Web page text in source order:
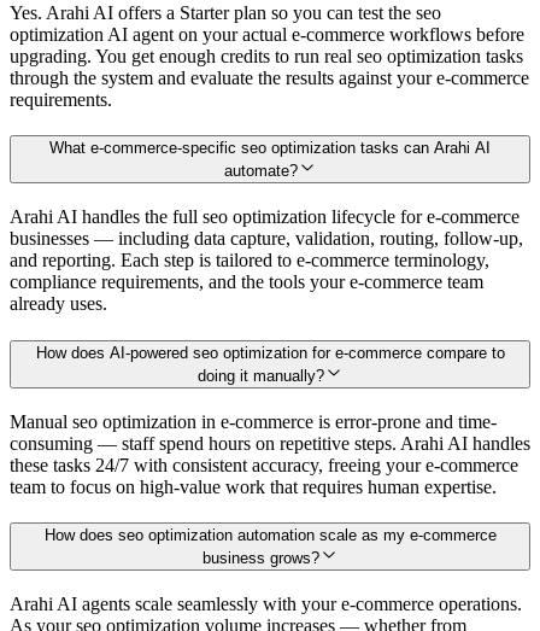
Yes. Arahi AI offers a Starter plan so you can test the seo
optimization AI agent on your actual e-commerce workflows before
upgrading. You get enough credits to run real seo optimization tasks
through the system and evaluate the results against your e-commerce
requirements.
What e-commerce-specific seo optimization tasks can Arahi AI
automate?
Arahi AI handles the full seo optimization lifecycle for e-commerce
businesses — including data capture, validation, routing, follow-up,
and reporting. Each step is tailored to e-commerce terminology,
compliance requirements, and the tools your e-commerce team
already uses.
How does AI-powered seo optimization for e-commerce compare to
doing it manually?
Manual seo optimization in e-commerce is error-prone and time-
consuming — staff spend hours on repetitive steps. Arahi AI handles
these tasks 24/7 with consistent accuracy, freeing your e-commerce
team to focus on high-value work that requires human expertise.
How does seo optimization automation scale as my e-commerce
business grows?
Arahi AI agents scale seamlessly with your e-commerce operations.
As your seo optimization volume increases — whether from